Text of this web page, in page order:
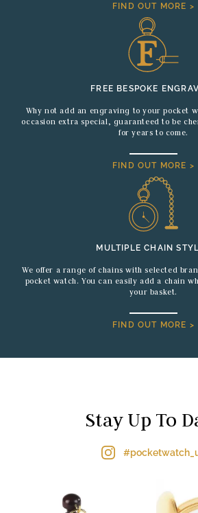
FIND OUT MORE >
FREE BESPOKE
Why not add an engraving to your pocket
occasion extra special, guaranteed to be
for years to come.
FIND OUT MORE >
MULTIPLE CHAIN
We offer a range of chains with selected
pocket watch. You can easily add a chain
your basket.
FIND OUT MORE >
Stay Up To